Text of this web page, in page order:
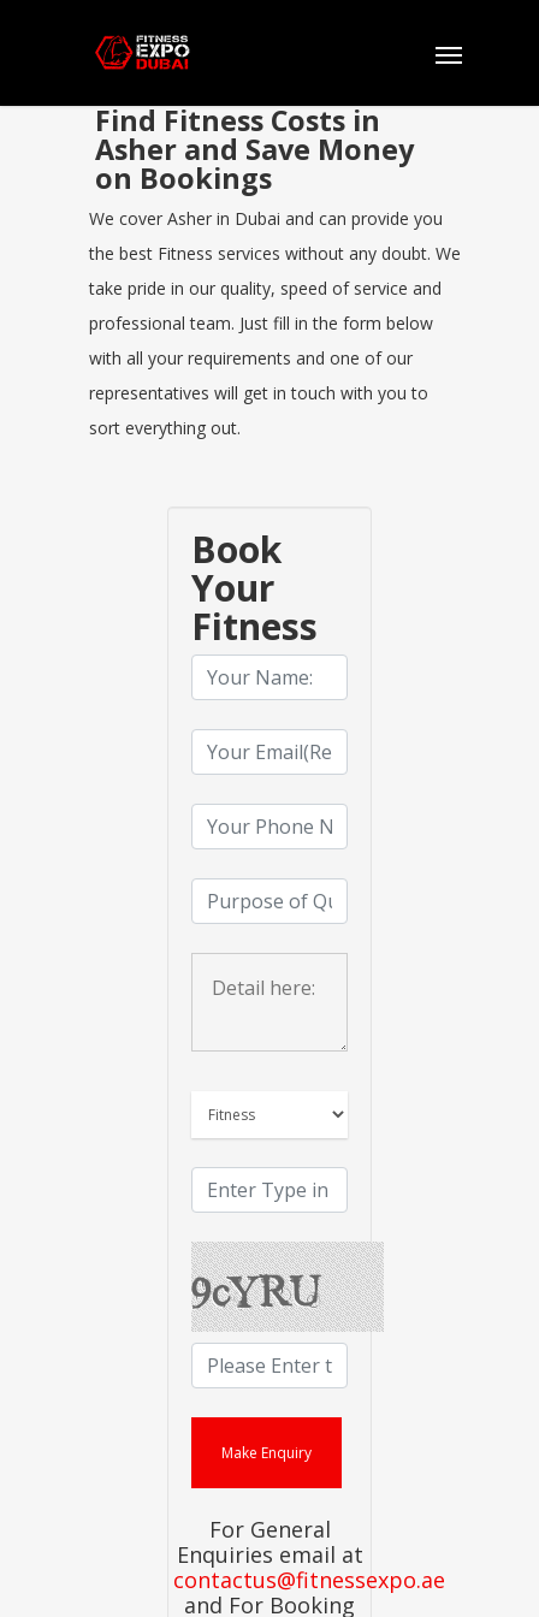
Find Fitness Costs in
Asher and Save Money
on Bookings
We cover Asher in Dubai and can provide you
the best Fitness services without any doubt. We
take pride in our quality, speed of service and
professional team. Just fill in the form below
with all your requirements and one of our
representatives will get in touch with you to
sort everything out.
Book
Your
Fitness
For General
Enquiries email at
contactus@fitnessexpo.ae
and For Booking